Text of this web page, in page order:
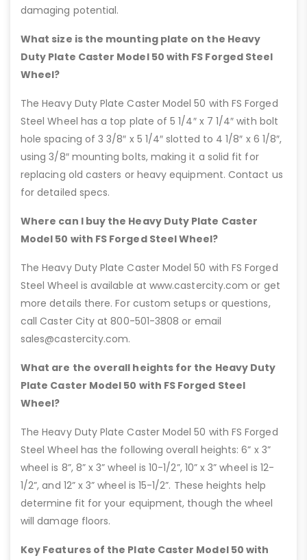
damaging potential.
What size is the mounting plate on the Heavy
Duty Plate Caster Model 50 with FS Forged Steel
Wheel?
The Heavy Duty Plate Caster Model 50 with FS Forged
Steel Wheel has a top plate of 5 1/4″ x 7 1/4″ with bolt
hole spacing of 3 3/8″ x 5 1/4″ slotted to 4 1/8″ x 6 1/8″,
using 3/8″ mounting bolts, making it a solid fit for
replacing old casters or heavy equipment. Contact us
for detailed specs.
Where can I buy the Heavy Duty Plate Caster
Model 50 with FS Forged Steel Wheel?
The Heavy Duty Plate Caster Model 50 with FS Forged
Steel Wheel is available at www.castercity.com or get
more details there. For custom setups or questions,
call Caster City at 800-501-3808 or email
sales@castercity.com.
What are the overall heights for the Heavy Duty
Plate Caster Model 50 with FS Forged Steel
Wheel?
The Heavy Duty Plate Caster Model 50 with FS Forged
Steel Wheel has the following overall heights: 6” x 3”
wheel is 8”, 8” x 3” wheel is 10-1/2”, 10” x 3” wheel is 12-
1/2”, and 12” x 3” wheel is 15-1/2”. These heights help
determine fit for your equipment, though the wheel
will damage floors.
Key Features of the Plate Caster Model 50 with